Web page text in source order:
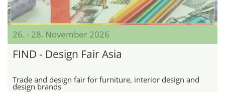
26. - 28. November 2026
FIND - Design Fair Asia
Trade and design fair for furniture, interior design and
design brands